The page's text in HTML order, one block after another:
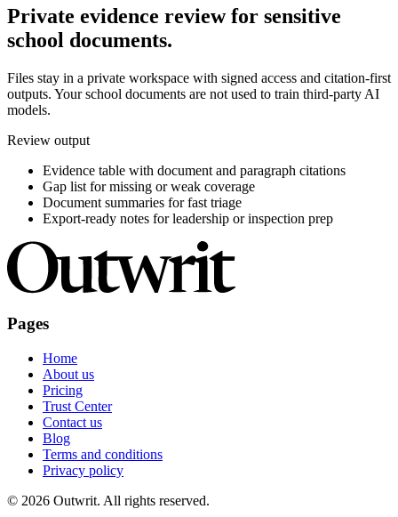
Private evidence review for sensitive
school documents.
Files stay in a private workspace with signed access and citation-first
outputs. Your school documents are not used to train third-party AI
models.
Review output
Evidence table with document and paragraph citations
Gap list for missing or weak coverage
Document summaries for fast triage
Export-ready notes for leadership or inspection prep
Pages
Home
About us
Pricing
Trust Center
Contact us
Blog
Terms and conditions
Privacy policy
© 2026 Outwrit. All rights reserved.